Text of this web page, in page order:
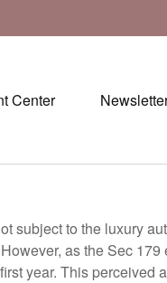
Center
subject to the luxury
as the Sec
year. This perceived